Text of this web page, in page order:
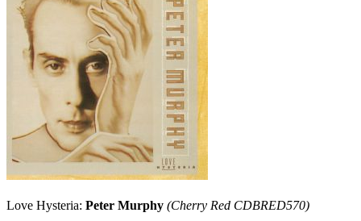
Love Hysteria: Peter Murphy (Cherry Red CDBRED570)